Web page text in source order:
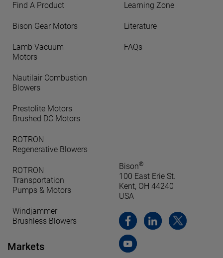
Find A Product
Bison Gear Motors
Lamb Vacuum
Motors
Nautilair Combustion
Blowers
Prestolite Motors
Brushed DC Motors
ROTRON
Regenerative Blowers
ROTRON
Transportation
Pumps & Motors
Windjammer
Brushless Blowers
Markets
Learning Zone
Literature
FAQs
Bison®
100 East Erie St.
Kent, OH 44240
USA